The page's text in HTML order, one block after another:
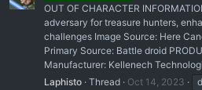
OUT OF CHARACTER
adversary for treasure hunters,
challenges Image Source: Here
Primary Source: Battle droid
Manufacturer: Kellenech
Laphisto Thread Oct 14, 2023